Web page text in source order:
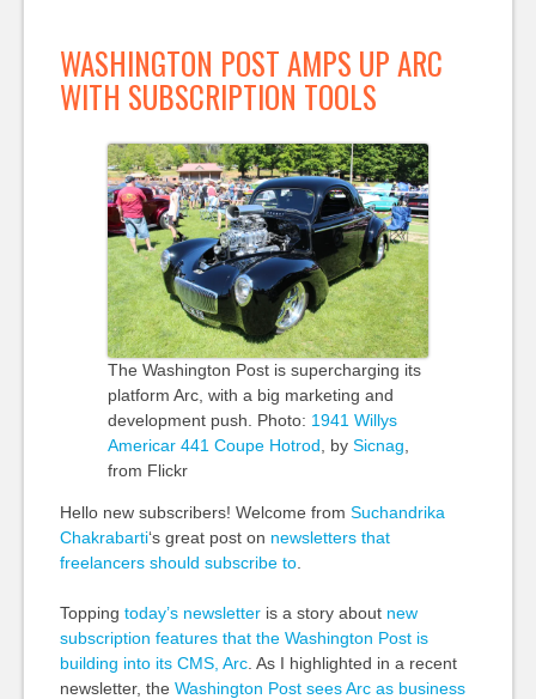
WASHINGTON POST AMPS UP ARC
WITH SUBSCRIPTION TOOLS
The Washington Post is supercharging its
platform Arc, with a big marketing and
development push. Photo: 1941 Willys
Americar441 Coupe Hotrod , by Sicnag
from Flickr
Hello new subscribers! Welcome from Suchandrika
Chakrabarti‘s great post on newsletters that
freelancers should subscribe to.
Topping today’s newsletteris a story about new
subscription features that the Washington Post is
building into its CMS, Arc. As I highlighted in a recent
newsletter, the Washington Post sees Arc as business